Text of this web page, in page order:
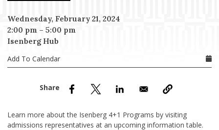
Menu Item
Menu Item
Wednesday, February 21, 2024
2:00 pm – 5:00 pm
Isenberg Hub
Add To Calendar
Learn more about the Isenberg 4+1 Programs by visiting
admissions representatives at an upcoming information table.